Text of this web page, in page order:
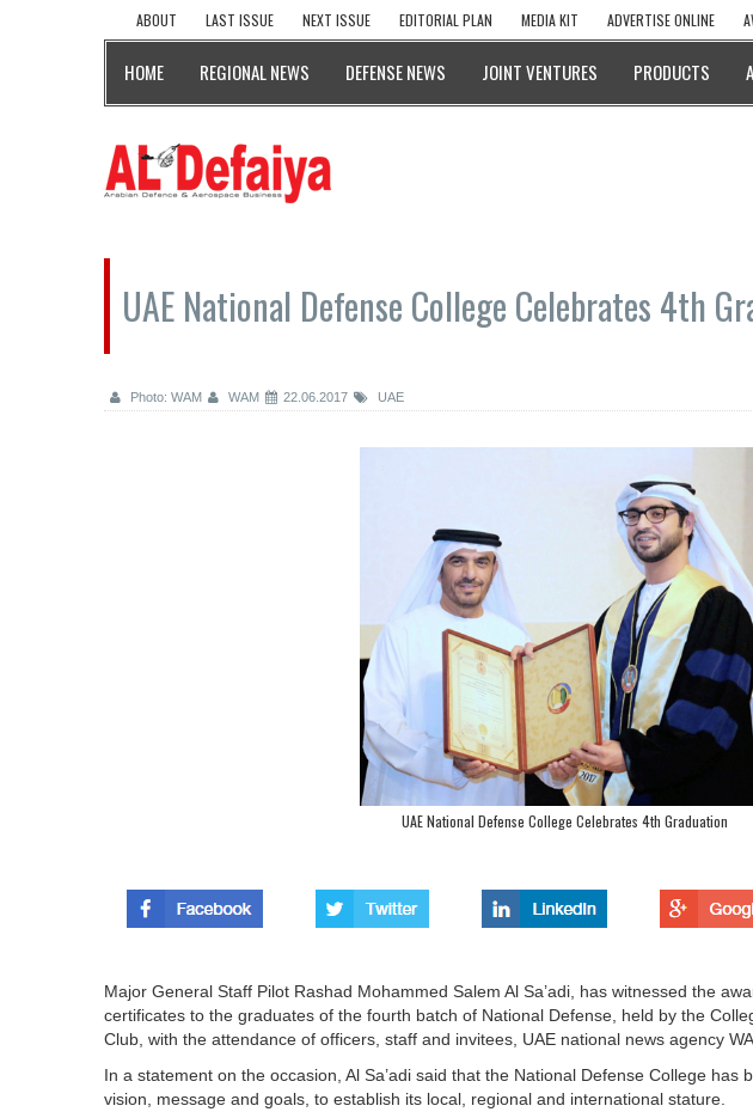
ABOUT LAST ISSUE NEXT ISSUE EDITORIAL PLAN MEDIA KIT ADVERTISE ONLINE
HOME REGIONAL NEWS DEFENSE NEWS JOINT VENTURES PRODUCTS
UAE National Defense College Celebrates 4th
Photo: WAM WAM 22.06.2017 UAE
UAE National Defense College Celebrates 4th Graduation
Major General Staff Pilot Rashad Mohammed Salem Al Sa’adi, has witnessed the
certificates to the graduates of the fourth batch of National Defense, held by the
Club, with the attendance of officers, staff and invitees, UAE national news agency
In a statement on the occasion, Al Sa’adi said that the National Defense College has
vision, message and goals, to establish its local, regional and international stature.